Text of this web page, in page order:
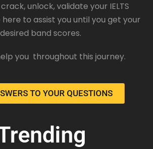
unlock, validate your IELTS
here to assist you until you get your
desired band scores.
you throughout this journey.
TO YOUR QUESTIONS